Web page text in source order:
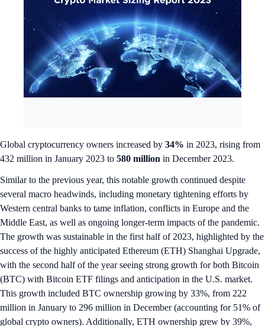
Global cryptocurrency owners increased by 34% in 2023, rising from
432 million in January 2023 to 580 million in December 2023.
Similar to the previous year, this notable growth continued despite
several macro headwinds, including monetary tightening efforts by
Western central banks to tame inflation, conflicts in Europe and the
Middle East, as well as ongoing longer-term impacts of the pandemic.
The growth was sustainable in the first half of 2023, highlighted by the
success of the highly anticipated Ethereum (ETH) Shanghai Upgrade,
with the second half of the year seeing strong growth for both Bitcoin
(BTC) with Bitcoin ETF filings and anticipation in the U.S. market.
This growth included BTC ownership growing by 33%, from 222
million in January to 296 million in December (accounting for 51% of
global crypto owners). Additionally, ETH ownership grew by 39%,